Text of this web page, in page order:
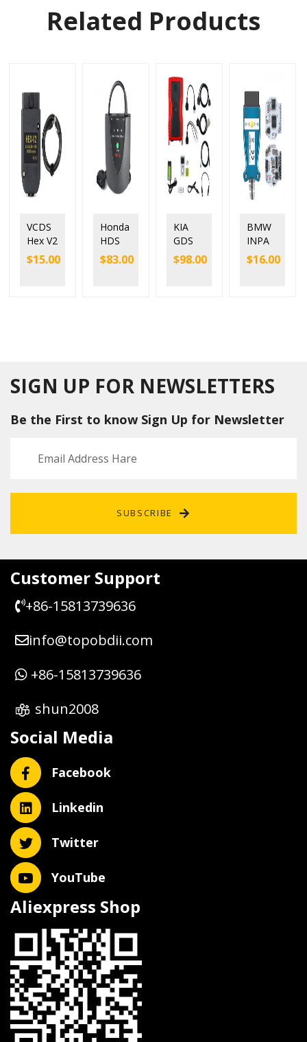
Related Products
VCDS
Hex V2
Interfa
ce with
$15.00
Honda
HDS
HIM
V3.104.
2020
$83.00
KIA
GDS
VCI
Diagn
e
$98.00
BMW
INPA
K+DC
AN
$16.00
SIGN UP FOR NEWSLETTERS
Be the First to know Sign Up for Newsletter
SUBSCRIBE
Customer Support
+86-15813739636
info@topobdii.com
+86-15813739636
shun2008
Social Media
Facebook
Linkedin
Twitter
YouTube
Aliexpress Shop